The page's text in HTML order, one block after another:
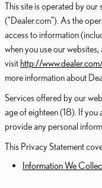
This site is operated by
("Dealer.com"). As the
access to information
when you use our
visit http://
more information about
Services offered by our
age of eighteen (18). If you
provide any personal
This Privacy Statement
Information We